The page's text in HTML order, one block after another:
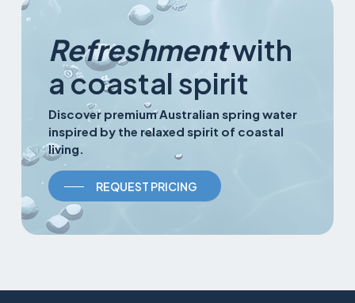
Refreshmentwith
a coastal spirit
Discover premium Australian spring water
inspired by the relaxed spirit of coastal
living.
REQUEST PRICING